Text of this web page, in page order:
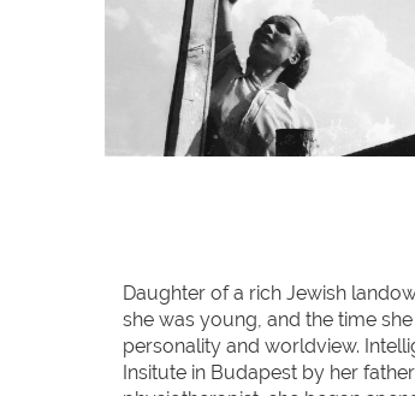
Daughter of a rich Jewish
she was young, and the time
personality and worldview.
Insitute in Budapest by her